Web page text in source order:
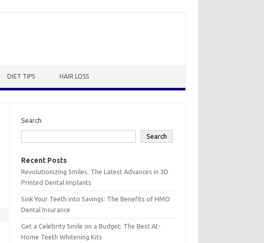
DIET TIPS HAIR LOSS
Search
Search
Recent Posts
Revolutionizing Smiles: The Latest Advances in 3D
Printed Dental Implants
Sink Your Teeth into Savings: The Benefits of HMO
Dental Insurance
Get a Celebrity Smile on a Budget: The Best At-
Home Teeth Whitening Kits